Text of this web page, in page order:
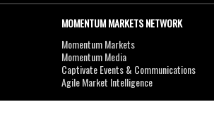
MOMENTUM MARKETS NETWORK
Momentum Markets
Momentum Media
Captivate Events & Communications
Agile Market Intelligence